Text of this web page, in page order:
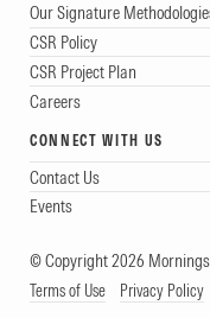
Our Signature
CSR Policy
CSR Project Plan
Careers
CONNECT WITH US
Contact Us
Events
© Copyright 2026
Terms of Use Privacy Policy